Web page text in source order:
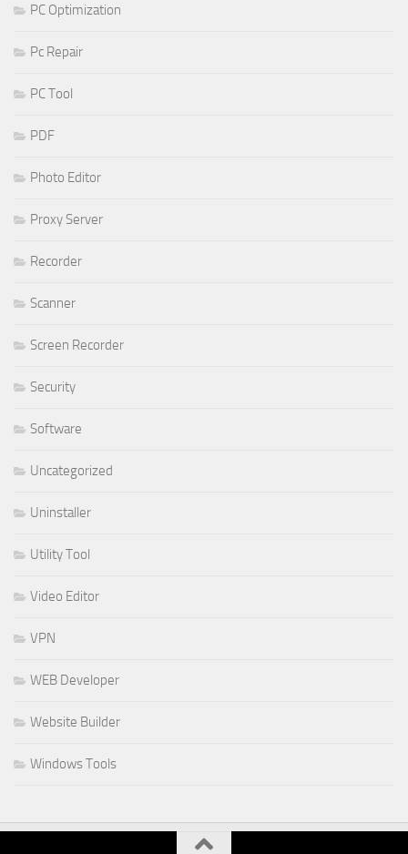
PC Optimization
Pc Repair
PC Tool
PDF
Photo Editor
Proxy Server
Recorder
Scanner
Screen Recorder
Security
Software
Uncategorized
Uninstaller
Utility Tool
Video Editor
VPN
WEB Developer
Website Builder
Windows Tools